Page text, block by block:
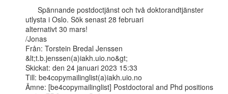
utlysta i Oslo. Sök senast 28 februari
alternativt 30 mars!
/Jonas
Från: Torstein Bredal Jenssen
&lt;t.b.jenssen(a)iakh.uio.no&gt;
Skickat: den 24 januari 2023 15:33
Till: be4copymailinglist(a)iakh.uio.no
Ämne: [be4copymailinglist] Postdoctoral and Phd positions